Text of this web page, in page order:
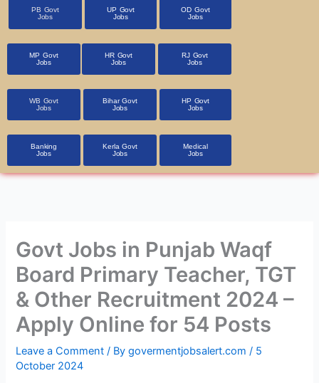
PB Govt
Jobs
UP Govt
Jobs
OD Govt
Jobs
MP Govt
Jobs
HR Govt
Jobs
RJ Govt
Jobs
WB Govt
Jobs
Bihar Govt
Jobs
HP Govt
Jobs
Banking
Jobs
Kerla Govt
Jobs
Medical
Jobs
Govt Jobs in Punjab Waqf
Board Primary Teacher, TGT
& Other Recruitment 2024 –
Apply Online for 54 Posts
Leave a Comment / Bygovermentjobsalert.com/ 5
October 2024